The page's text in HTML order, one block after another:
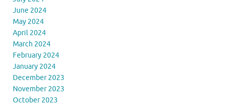
June 2024
May 2024
April 2024
March 2024
February 2024
January 2024
December 2023
November 2023
October 2023